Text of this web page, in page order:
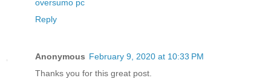
oversumo pc
Reply
Anonymous February 9, 2020 at 10:33 PM
Thanks you for this great post.